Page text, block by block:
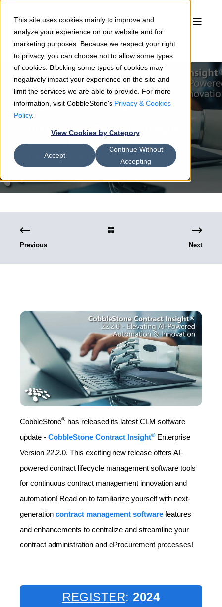
This site uses cookies mainly to improve and
analyze your experience on our website and for
marketing purposes. Because we respect your right
to privacy, you can choose not to allow some types
of cookies. Blocking some types of cookies may
negatively impact your experience on the site and
limit the services we are able to provide. For more
information, visit CobbleStone's Privacy & Cookies
Policy.
View Cookies by Category
Accept
Continue Without
Accepting
Sean Heck 05/16/24 8 min read
CobbleStone Contract Insight®
22.2.0: Elevating AI-Powered
CLM Innovation
Previous Next
CobbleStone® has released its latest CLM software
update - CobbleStone Contract Insight® Enterprise
Version 22.2.0. This exciting new release offers AI-
powered contract lifecycle management software tools
for continuous contract management innovation and
automation! Read on to familiarize yourself with next-
generation contract management software features
and enhancements to centralize and streamline your
contract administration and eProcurement processes!
REGISTER: 2024